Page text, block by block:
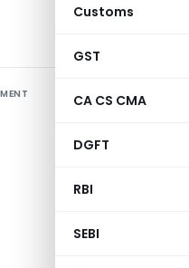
Customs
GST
CA CS CMA
DGFT
RBI
SEBI